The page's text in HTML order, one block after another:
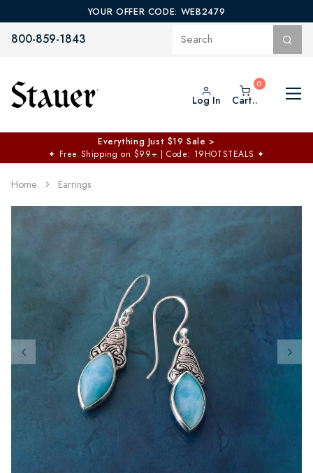
YOUR OFFER CODE: WEB2479
800-859-1843
Log In Cart..
Everything Just $19 Sale >
✦ Free Shipping on $99+ | Code: 19HOTSTEALS ✦
Home Earrings